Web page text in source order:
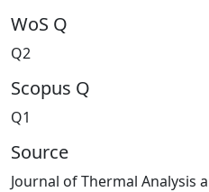
WoS Q
Q2
Scopus Q
Q1
Source
Journal of Thermal Analysis